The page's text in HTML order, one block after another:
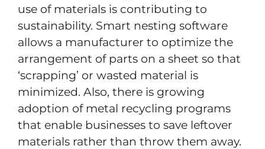
use of materials is contributing to
sustainability. Smart nesting software
allows a manufacturer to optimize the
arrangement of parts on a sheet so that
‘scrapping’ or wasted material is
minimized. Also, there is growing
adoption of metal recycling programs
that enable businesses to save leftover
materials rather than throw them away.